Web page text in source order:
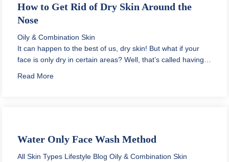
How to Get Rid of Dry Skin Around the
Nose
Oily & Combination Skin
It can happen to the best of us, dry skin! But what if your
face is only dry in certain areas? Well, that’s called having…
Read Moreabout How to Get Rid of Dry Skin Around the Nose
Water Only Face Wash Method
All Skin Types Lifestyle Blog Oily & Combination Skin